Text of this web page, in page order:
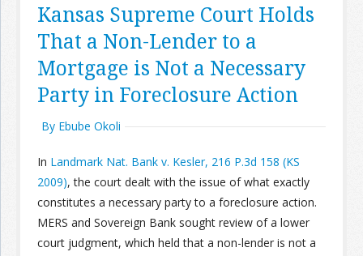
Shop Amazon
Kansas Supreme Court Holds
That a Non-Lender to a
Mortgage is Not a Necessary
Party in Foreclosure Action
By Ebube Okoli
In Landmark Nat. Bank v. Kesler, 216 P.3d 158 (KS
2009), the court dealt with the issue of what exactly
constitutes a necessary party to a foreclosure action.
MERS and Sovereign Bank sought review of a lower
court judgment, which held that a non-lender is not a